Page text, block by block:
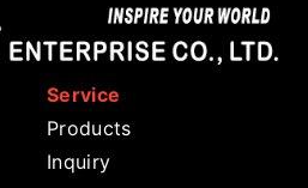
Service
Products
Inquiry